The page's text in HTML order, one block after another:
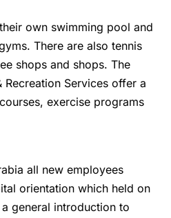
own swimming pool and
There are also tennis
shops and shops. The
Recreation Services offer a
exercise programs
all new employees
orientation which held on
general introduction to